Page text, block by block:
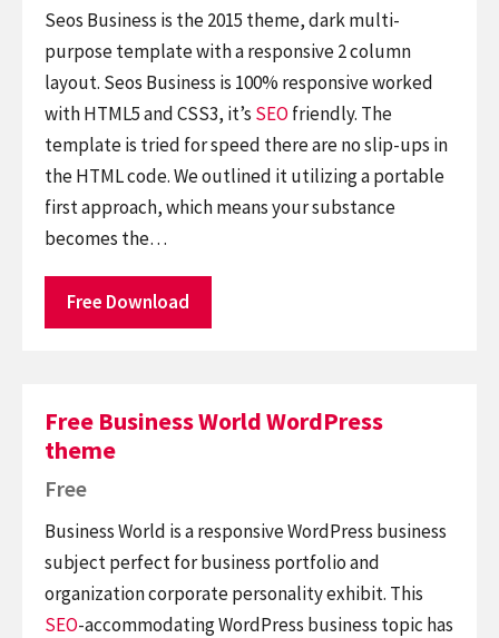
Seos Business is the 2015 theme, dark multi-
purpose template with a responsive 2 column
layout. Seos Business is 100% responsive worked
with HTML5 and CSS3, it’s SEO friendly. The
template is tried for speed there are no slip-ups in
the HTML code. We outlined it utilizing a portable
first approach, which means your substance
becomes the…
Free Download
Free Business World WordPress
theme
Free
Business World is a responsive WordPress business
subject perfect for business portfolio and
organization corporate personality exhibit. This
SEO-accommodating WordPress business topic has